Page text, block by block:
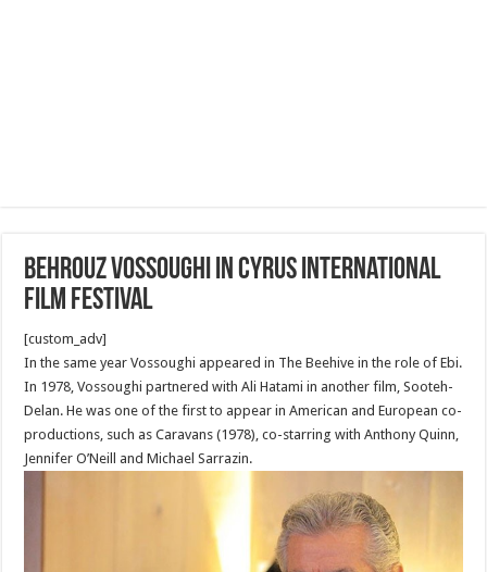
Behrouz Vossoughi in Cyrus International
Film Festival
[custom_adv]
In the same year Vossoughi appeared in The Beehive in the role of Ebi.
In 1978, Vossoughi partnered with Ali Hatami in another film, Sooteh-
Delan. He was one of the first to appear in American and European co-
productions, such as Caravans (1978), co-starring with Anthony Quinn,
Jennifer O’Neill and Michael Sarrazin.